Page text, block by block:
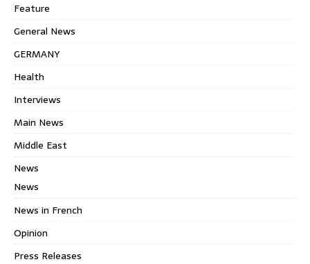
Feature
General News
GERMANY
Health
Interviews
Main News
Middle East
News
News
News in French
Opinion
Press Releases